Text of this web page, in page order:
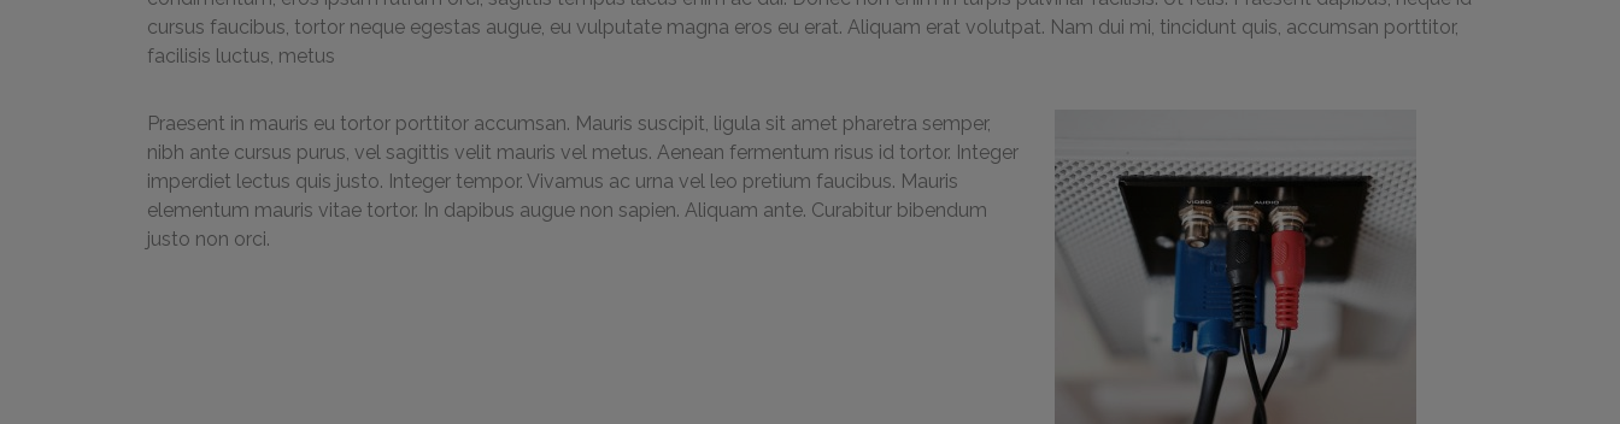
cursus faucibus, tortor neque egestas augue, eu vulputate magna eros eu erat. Aliquam erat volutpat. Nam dui mi, tincidunt quis, accumsan porttitor,
facilisis luctus, metus
Praesent in mauris eu tortor porttitor accumsan. Mauris suscipit, ligula sit amet pharetra semper,
nibh ante cursus purus, vel sagittis velit mauris vel metus. Aenean fermentum risus id tortor. Integer
imperdiet lectus quis justo. Integer tempor. Vivamus ac urna vel leo pretium faucibus. Mauris
elementum mauris vitae tortor. In dapibus augue non sapien. Aliquam ante. Curabitur bibendum
justo non orci.